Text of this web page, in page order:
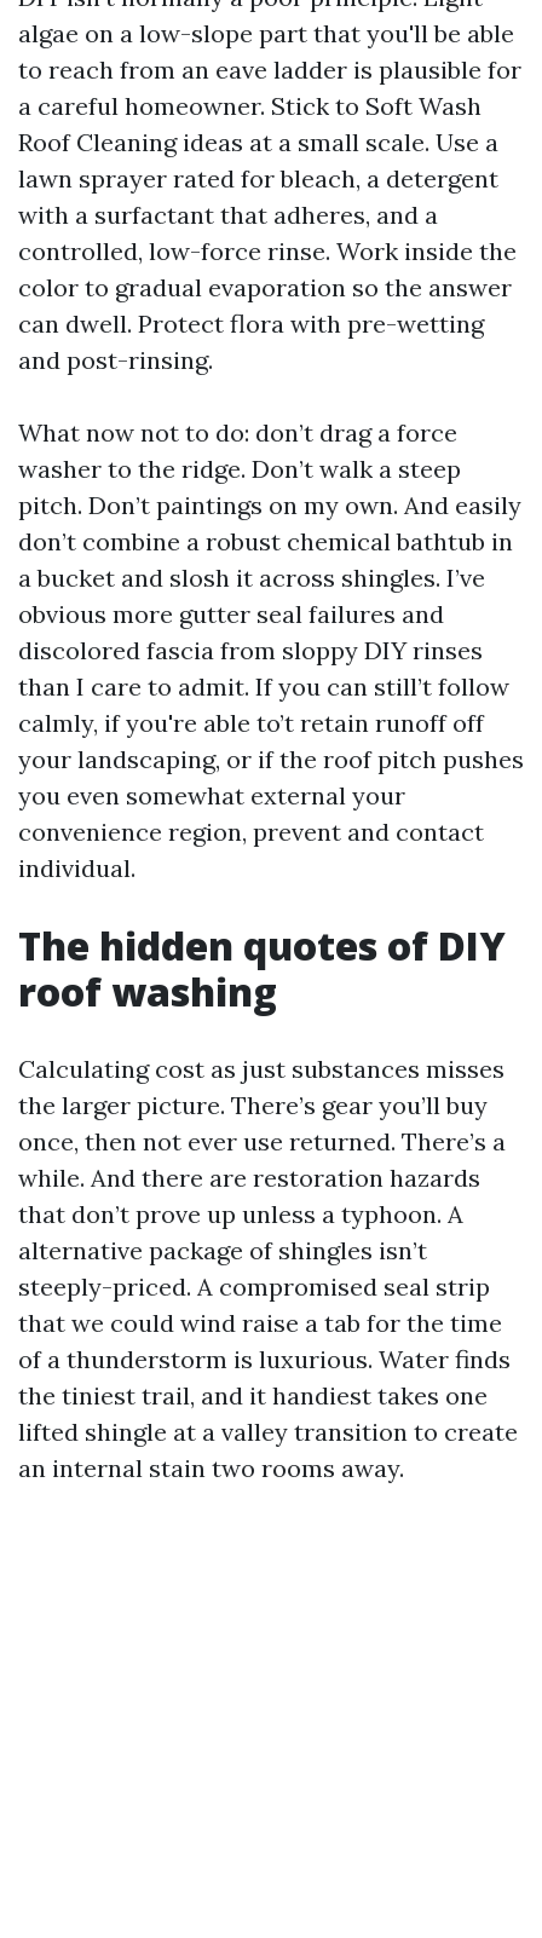
algae on a low-slope part that you'll be able
to reach from an eave ladder is plausible for
a careful homeowner. Stick to Soft Wash
Roof Cleaning ideas at a small scale. Use a
lawn sprayer rated for bleach, a detergent
with a surfactant that adheres, and a
controlled, low-force rinse. Work inside the
color to gradual evaporation so the answer
can dwell. Protect flora with pre-wetting
and post-rinsing.
What now not to do: don’t drag a force
washer to the ridge. Don’t walk a steep
pitch. Don’t paintings on my own. And easily
don’t combine a robust chemical bathtub in
a bucket and slosh it across shingles. I’ve
obvious more gutter seal failures and
discolored fascia from sloppy DIY rinses
than I care to admit. If you can still’t follow
calmly, if you're able to’t retain runoff off
your landscaping, or if the roof pitch pushes
you even somewhat external your
convenience region, prevent and contact
individual.
The hidden quotes of DIY
roof washing
Calculating cost as just substances misses
the larger picture. There’s gear you’ll buy
once, then not ever use returned. There’s a
while. And there are restoration hazards
that don’t prove up unless a typhoon. A
alternative package of shingles isn’t
steeply-priced. A compromised seal strip
that we could wind raise a tab for the time
of a thunderstorm is luxurious. Water finds
the tiniest trail, and it handiest takes one
lifted shingle at a valley transition to create
an internal stain two rooms away.